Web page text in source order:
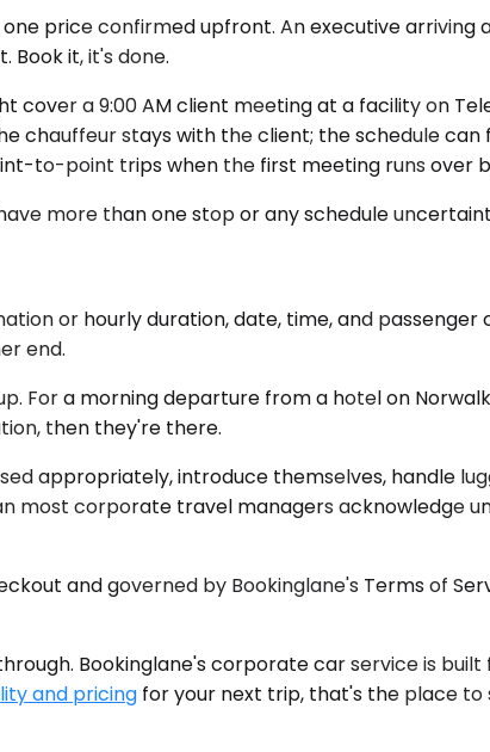
price confirmed upfront. An executive arriving
it, it's done.
a 9:00 AM client meeting at a facility on
chauffeur stays with the client; the schedule
to-point trips when the first meeting runs over
more than one stop or any schedule
or hourly duration, date, time, and
end.
For a morning departure from a hotel on
then they're there.
appropriately, introduce themselves, handle
most corporate travel managers acknowledge
and governed by Bookinglane's Terms of
Bookinglane's corporate car service is
and pricing for your next trip, that's the place to